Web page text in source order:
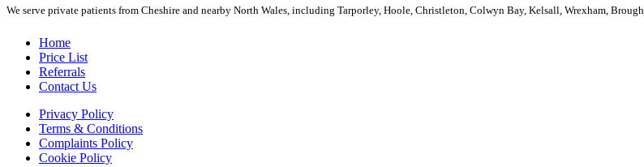
We serve private patients from Cheshire and nearby North Wales, including Tarporley, Hoole, Christleton, Colwyn Bay, Kelsall, Wrexham,
Home
Price List
Referrals
Contact Us
Privacy Policy
Terms & Conditions
Complaints Policy
Cookie Policy